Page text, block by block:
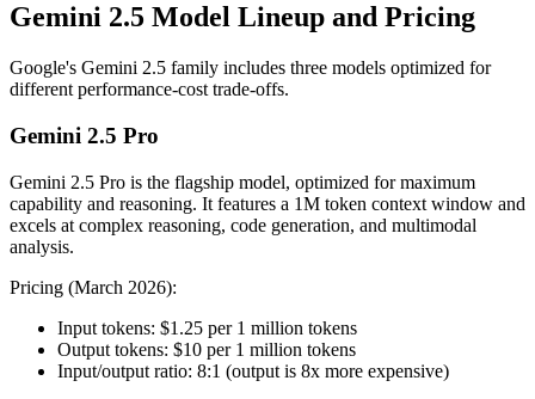
Gemini 2.5 Model Lineup and Pricing
Google's Gemini 2.5 family includes three models optimized for
different performance-cost trade-offs.
Gemini 2.5 Pro
Gemini 2.5 Pro is the flagship model, optimized for maximum
capability and reasoning. It features a 1M token context window and
excels at complex reasoning, code generation, and multimodal
analysis.
Pricing (March 2026):
Input tokens: $1.25 per 1 million tokens
Output tokens: $10 per 1 million tokens
Input/output ratio: 8:1 (output is 8x more expensive)